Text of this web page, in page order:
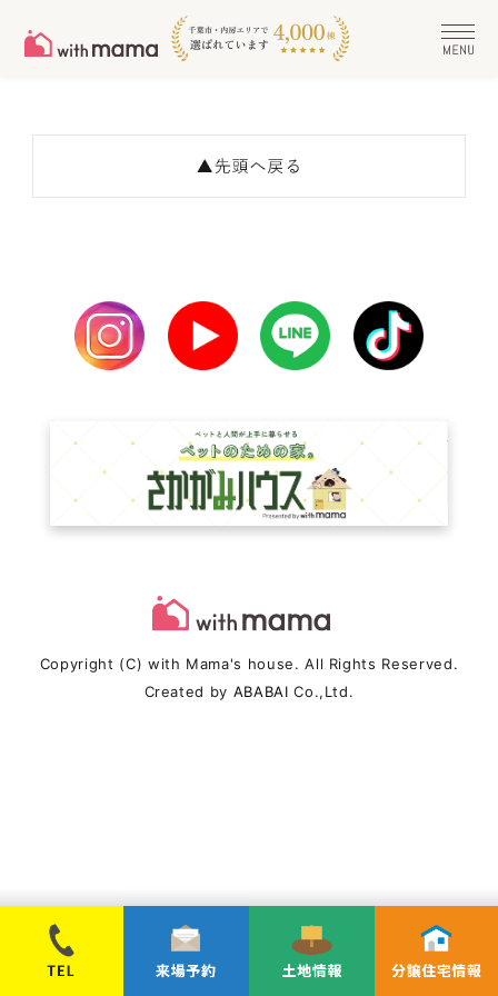
Copyright (C) with Mama's house. All Rights Reserved.
Created by ABABAI Co.,Ltd.